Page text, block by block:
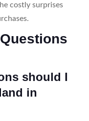
costly surprises
should I
in